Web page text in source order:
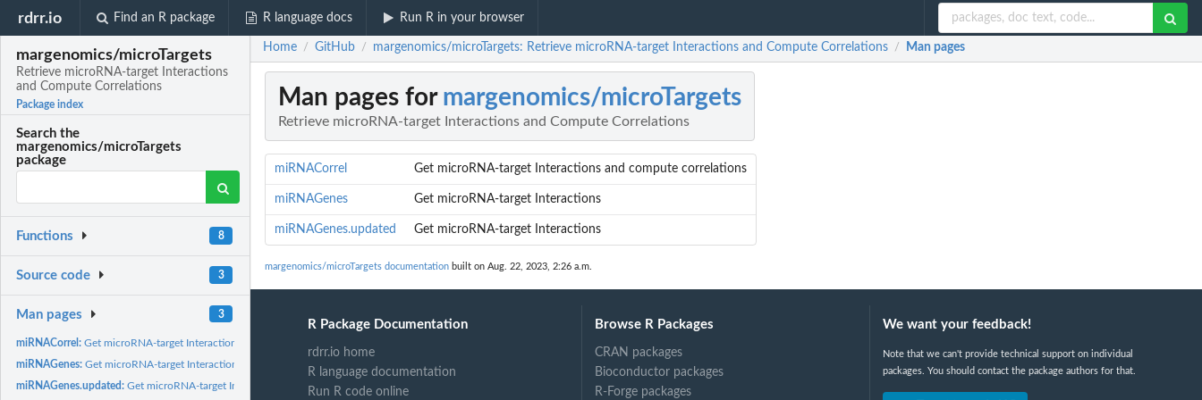
rdrr.io Find an R package R language docs Run R in your browser
margenomics/microTargets
Retrieve microRNA-target Interactions
and Compute Correlations
Package index
Search the
margenomics/microTargets
package
Functions 8
Source code 3
Man pages 3
miRNACorrel:Get microRNA-target Interactions and compute correlations
miRNAGenes:Get microRNA-target Interactions
miRNAGenes.updated:Get microRNA-target Interactions
Home / GitHub / margenomics/microTargets: Retrieve microRNA-target Interactions and Compute Correlations / Man pages
Man pages for margenomics/microTargets
Retrieve microRNA-target Interactions and Compute Correlations
miRNACorrel Get microRNA-target Interactions and compute correlations
miRNAGenes Get microRNA-target Interactions
miRNAGenes.updated Get microRNA-target Interactions
margenomics/microTargets documentation built on Aug. 22, 2023, 2:26 a.m.
R Package Documentation
rdrr.io home
R language documentation
Run R code online
Browse R Packages
CRAN packages
Bioconductor packages
R-Forge packages
We want your feedback!
Note that we can't provide technical support on individual
packages. You should contact the package authors for that.